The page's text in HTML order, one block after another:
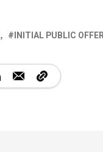
INITIAL PUBLIC